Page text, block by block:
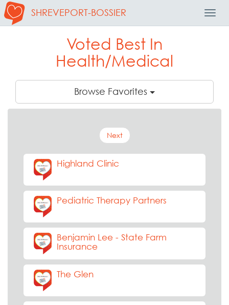
SHREVEPORT-BOSSIER
Voted Best In
Health/Medical
Browse Favorites
Next
Highland Clinic
Pediatric Therapy Partners
Benjamin Lee - State Farm
Insurance
The Glen